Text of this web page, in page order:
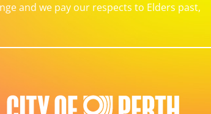
and we pay our respects to Elders past,